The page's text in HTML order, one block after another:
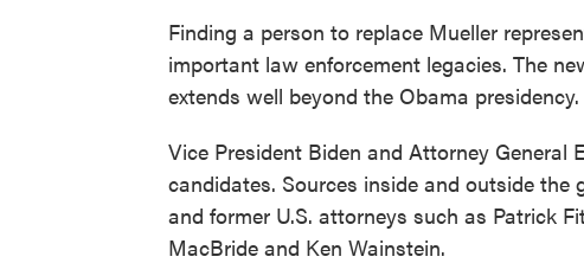
Finding a person to replace Mueller
important law enforcement legacies. The
extends well beyond the Obama presidency.
Vice President Biden and Attorney
candidates. Sources inside and outside
and former U.S. attorneys such as Patrick
MacBride and Ken Wainstein.